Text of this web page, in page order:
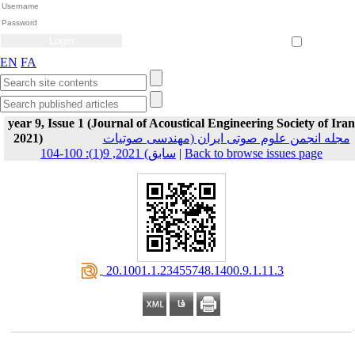
EN FA
year 9, Issue 1 (Journal of Acoustical Engineering Society of Iran
2021)
مجله انجمن علوم صوتی ایران (مهندسی صوتیات
سابق) 2021, 9(1): 100-104 | Back to browse issues page
‎ 20.1001.1.23455748.1400.9.1.11.3